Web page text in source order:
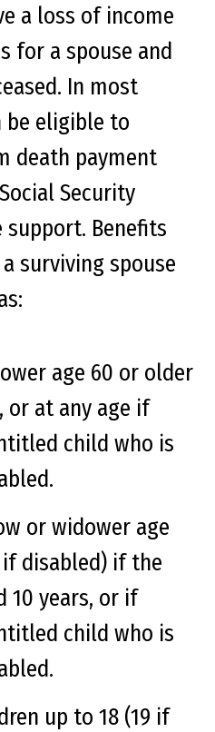
a loss of income
for a spouse and
In most
be eligible to
death payment
Security
Benefits
surviving spouse
age 60 or older
or at any age if
child who is
or widower age
disabled) if the
10 years, or if
child who is
up to 18 (19 if